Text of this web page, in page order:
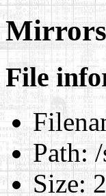
File
Path:/
Size: